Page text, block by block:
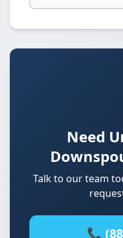
Need
Talk to our team
📞